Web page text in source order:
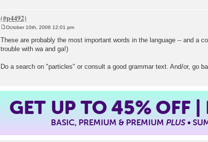
s
t
October 10th, 2006 12:01 pm
These are probably the most important words in the language -- and a
trouble with wa and ga!)
Do a search on "particles" or consult a good grammar text. And/or, go
GET UP TO45%OFF |
BASIC, PREMIUM & PREMIUMPLUS•